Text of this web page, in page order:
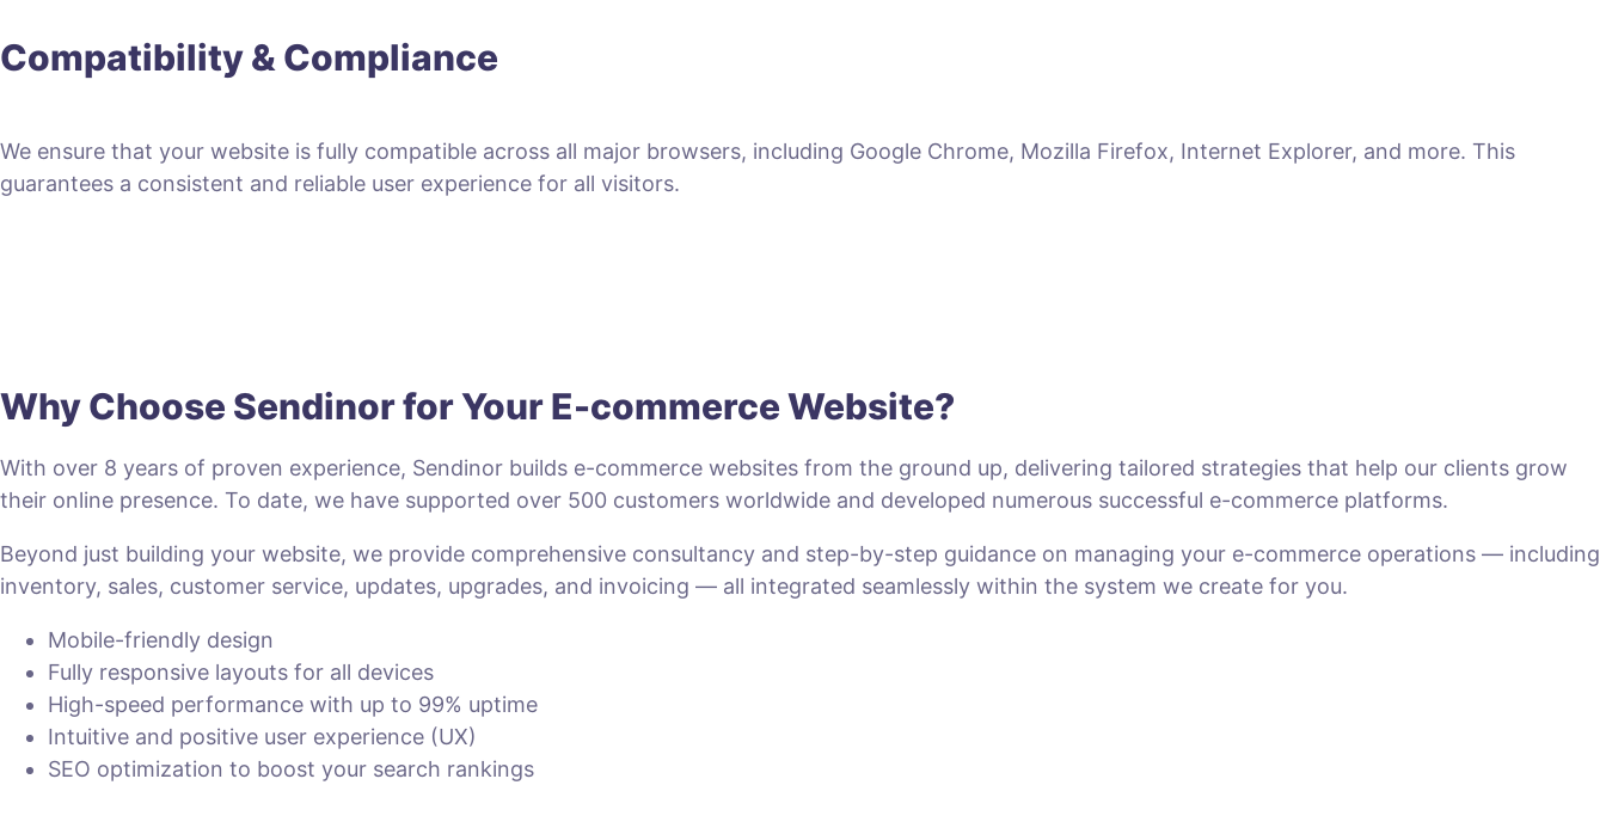
Compatibility & Compliance
We ensure that your website is fully compatible across all major browsers, including Google Chrome, Mozilla Firefox, Internet Explorer, and more. This
guarantees a consistent and reliable user experience for all visitors.
Why Choose Sendinor for Your E-commerce Website?
With over 8 years of proven experience, Sendinor builds e-commerce websites from the ground up, delivering tailored strategies that help our clients grow
their online presence. To date, we have supported over 500 customers worldwide and developed numerous successful e-commerce platforms.
Beyond just building your website, we provide comprehensive consultancy and step-by-step guidance on managing your e-commerce operations — including
inventory, sales, customer service, updates, upgrades, and invoicing — all integrated seamlessly within the system we create for you.
Mobile-friendly design
Fully responsive layouts for all devices
High-speed performance with up to 99% uptime
Intuitive and positive user experience (UX)
SEO optimization to boost your search rankings